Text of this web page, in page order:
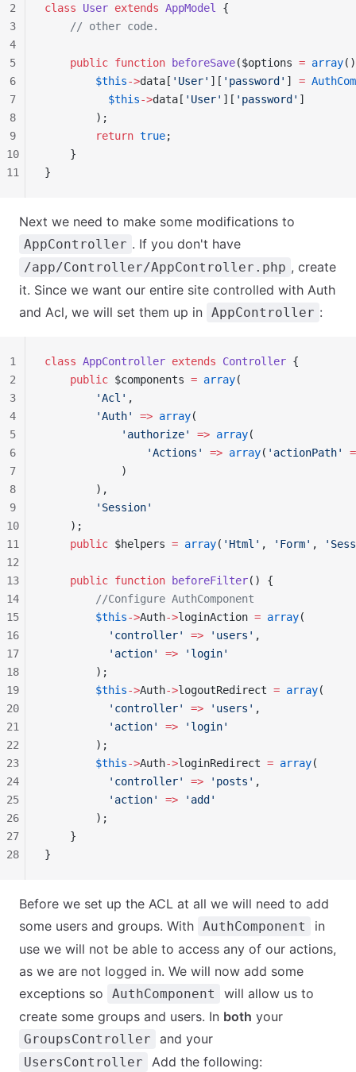
class User extends AppModel
{
    // other code.
    public
function beforeSave($options = array
        $this
->data[ 'User' ][ 'password' ] =
          $this
->data[ 'User' ][ 'password' ]
        );
        return
true;
    }
}
2
3
4
5
6
7
8
9
10
11
Next we need to make some modifications to
AppController . If you don't have
/app/Controller/AppController.php , create
it. Since we want our entire site controlled with Auth
and Acl, we will set them up in AppController :
class AppController extends Controller {
    public
$components = array(
        'Acl'
,
        'Auth'
=> array(
            'authorize'
=> array(
                'Actions'
=> array( 'actionPath'
            )
        ),
        'Session'
    );
    public
$helpers = array( 'Html' , 'Form' ,
    public
function beforeFilter() {
        //Configure AuthComponent
        $this
->Auth->loginAction = array(
          'controller'
=> 'users' ,
          'action'
=> 'login'
        );
        $this
->Auth->logoutRedirect = array(
          'controller'
=> 'users' ,
          'action'
=> 'login'
        );
        $this
->Auth->loginRedirect = array(
          'controller'
=> 'posts' ,
          'action'
=> 'add'
        );
    }
}
1
2
3
4
5
6
7
8
9
10
11
12
13
14
15
16
17
18
19
20
21
22
23
24
25
26
27
28
Before we set up the ACL at all we will need to add
some users and groups. With AuthComponent
in
use we will not be able to access any of our actions,
as we are not logged in. We will now add some
exceptions so
AuthComponent
will allow us to
create some groups and users. In both your
GroupsController and your
UsersController Add the following: